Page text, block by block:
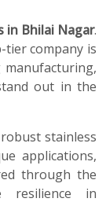
in Bhilai Nagar.
company is
out in the
stainless
applications,
through the
resilience in